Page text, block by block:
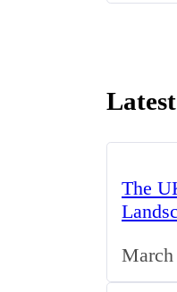
The
March